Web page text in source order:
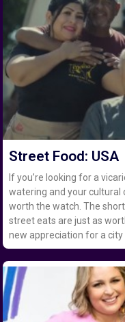
Street Food: USA
If you’re looking for a
watering and your cultural
worth the watch. The
street eats are just as
new appreciation for a city